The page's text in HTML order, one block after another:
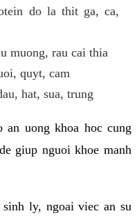
do la thit ga, ca,
muong, rau cai thia
quyt, cam
hat, sua, trung
uong khoa hoc cung
giup nguoi khoe manh
ly, ngoai viec an su